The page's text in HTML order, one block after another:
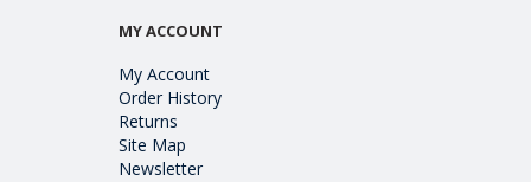
MY ACCOUNT
My Account
Order History
Returns
Site Map
Newsletter